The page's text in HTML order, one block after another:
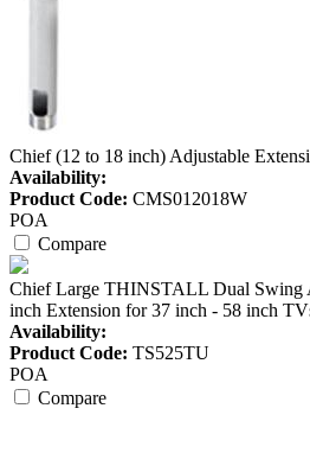
Chief (12 to 18 inch) Adjustable
Availability:
Product Code: CMS012018W
POA
Compare
Chief Large THINSTALL Dual Swing
inch Extension for 37 inch - 58 inch
Availability:
Product Code: TS525TU
POA
Compare